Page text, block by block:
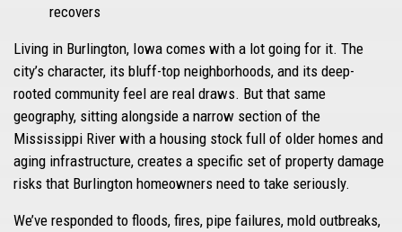
recovers
Living in Burlington, Iowa comes with a lot going for it. The
city’s character, its bluff-top neighborhoods, and its deep-
rooted community feel are real draws. But that same
geography, sitting alongside a narrow section of the
Mississippi River with a housing stock full of older homes and
aging infrastructure, creates a specific set of property damage
risks that Burlington homeowners need to take seriously.
We’ve responded to floods, fires, pipe failures, mold outbreaks,